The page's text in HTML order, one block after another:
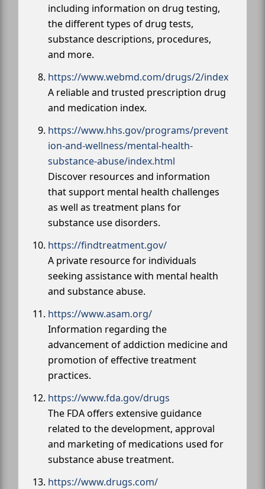
including information on drug testing,
the different types of drug tests,
substance descriptions, procedures,
and more.
https://www.webmd.com/drugs/2/index
A reliable and trusted prescription drug
and medication index.
https://www.hhs.gov/programs/prevent
ion-and-wellness/mental-health-
substance-abuse/index.html
Discover resources and information
that support mental health challenges
as well as treatment plans for
substance use disorders.
https://findtreatment.gov/
A private resource for individuals
seeking assistance with mental health
and substance abuse.
https://www.asam.org/
Information regarding the
advancement of addiction medicine and
promotion of effective treatment
practices.
https://www.fda.gov/drugs
The FDA offers extensive guidance
related to the development, approval
and marketing of medications used for
substance abuse treatment.
https://www.drugs.com/